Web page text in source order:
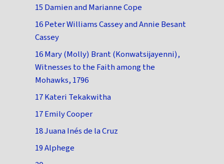
15 Damien and Marianne Cope
16 Peter Williams Cassey and Annie Besant
Cassey
16 Mary (Molly) Brant (Konwatsijayenni),
Witnesses to the Faith among the
Mohawks, 1796
17 Kateri Tekakwitha
17 Emily Cooper
18 Juana Inés de la Cruz
19 Alphege